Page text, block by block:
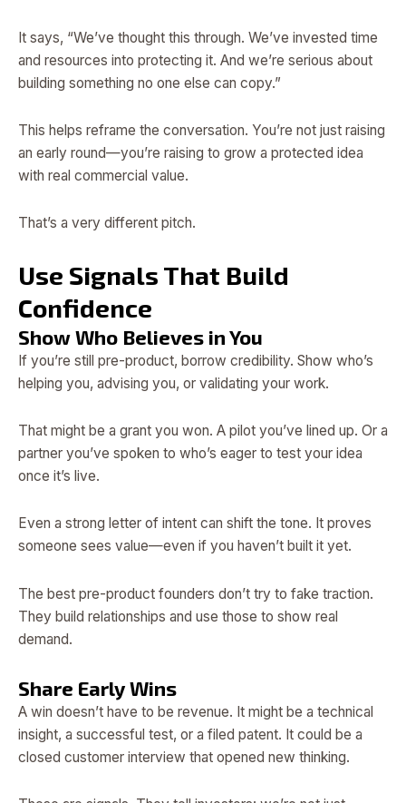
It says, “We’ve thought this through. We’ve invested time
and resources into protecting it. And we’re serious about
building something no one else can copy.”
This helps reframe the conversation. You’re not just raising
an early round—you’re raising to grow a protected idea
with real commercial value.
That’s a very different pitch.
Use Signals That Build
Confidence
Show Who Believes in You
If you’re still pre-product, borrow credibility. Show who’s
helping you, advising you, or validating your work.
That might be a grant you won. A pilot you’ve lined up. Or a
partner you’ve spoken to who’s eager to test your idea
once it’s live.
Even a strong letter of intent can shift the tone. It proves
someone sees value—even if you haven’t built it yet.
The best pre-product founders don’t try to fake traction.
They build relationships and use those to show real
demand.
Share Early Wins
A win doesn’t have to be revenue. It might be a technical
insight, a successful test, or a filed patent. It could be a
closed customer interview that opened new thinking.